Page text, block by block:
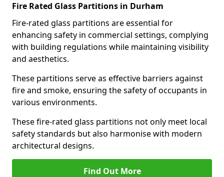
Fire Rated Glass Partitions in Durham
Fire-rated glass partitions are essential for
enhancing safety in commercial settings, complying
with building regulations while maintaining visibility
and aesthetics.
These partitions serve as effective barriers against
fire and smoke, ensuring the safety of occupants in
various environments.
These fire-rated glass partitions not only meet local
safety standards but also harmonise with modern
architectural designs.
Find Out More